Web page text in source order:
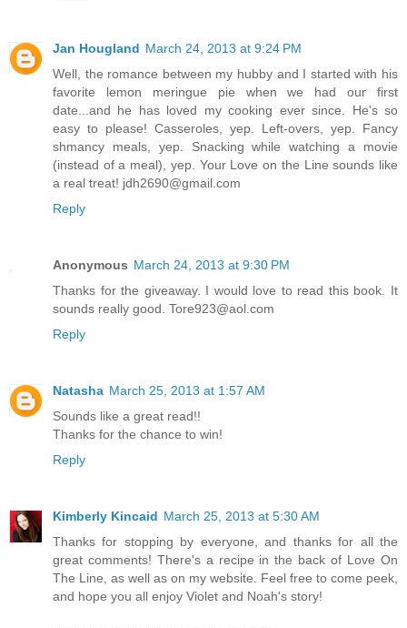
Jan Hougland March 24, 2013 at 9:24 PM
Well, the romance between my hubby and I started with his
favorite lemon meringue pie when we had our first
date...and he has loved my cooking ever since. He's so
easy to please! Casseroles, yep. Left-overs, yep. Fancy
shmancy meals, yep. Snacking while watching a movie
(instead of a meal), yep. Your Love on the Line sounds like
a real treat! jdh2690@gmail.com
Reply
Anonymous March 24, 2013 at 9:30 PM
Thanks for the giveaway. I would love to read this book. It
sounds really good. Tore923@aol.com
Reply
Natasha March 25, 2013 at 1:57 AM
Sounds like a great read!!
Thanks for the chance to win!
Reply
Kimberly Kincaid March 25, 2013 at 5:30 AM
Thanks for stopping by everyone, and thanks for all the
great comments! There's a recipe in the back of Love On
The Line, as well as on my website. Feel free to come peek,
and hope you all enjoy Violet and Noah's story!